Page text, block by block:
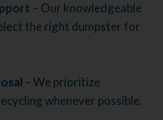
– Our knowledgeable
the right dumpster for
– We prioritize
whenever possible.